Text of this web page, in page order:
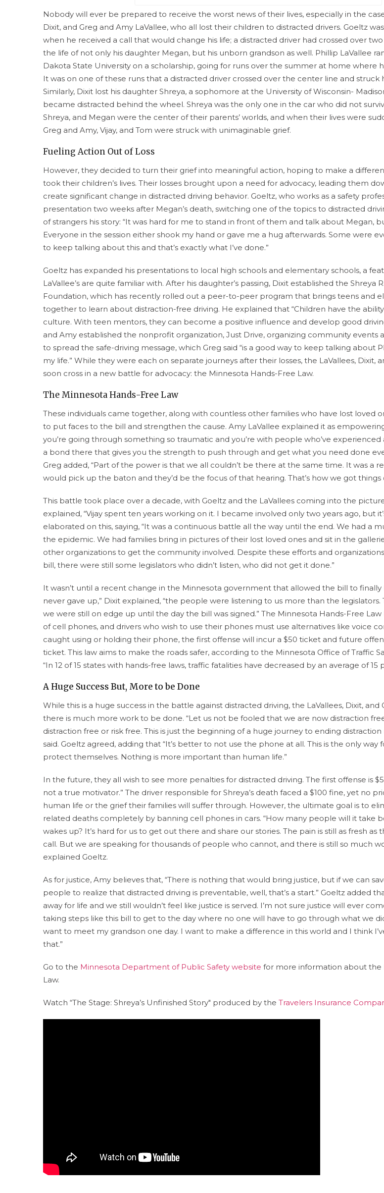
Nobody will ever be prepared to receive the worst news of their lives, especially in the
Dixit, and Greg and Amy LaVallee, who all lost their children to distracted drivers. Goeltz
when he received a call that would change his life; a distracted driver had crossed over
the life of not only his daughter Megan, but his unborn grandson as well. Phillip LaVallee
Dakota State University on a scholarship, going for runs over the summer at home where
It was on one of these runs that a distracted driver crossed over the center line and struck
Similarly, Dixit lost his daughter Shreya, a sophomore at the University of Wisconsin-
became distracted behind the wheel. Shreya was the only one in the car who did not
Shreya, and Megan were the center of their parents’ worlds, and when their lives were
Greg and Amy, Vijay, and Tom were struck with unimaginable grief.
Fueling Action Out of Loss
However, they decided to turn their grief into meaningful action, hoping to make a
took their children’s lives. Their losses brought upon a need for advocacy, leading them
create significant change in distracted driving behavior. Goeltz, who works as a safety
presentation two weeks after Megan’s death, switching one of the topics to distracted
of strangers his story: “It was hard for me to stand in front of them and talk about Megan,
Everyone in the session either shook my hand or gave me a hug afterwards. Some were
to keep talking about this and that’s exactly what I’ve done.”
Goeltz has expanded his presentations to local high schools and elementary schools, a
LaVallee’s are quite familiar with. After his daughter’s passing, Dixit established the Shreya
Foundation, which has recently rolled out a peer-to-peer program that brings teens and
together to learn about distraction-free driving. He explained that “Children have the
culture. With teen mentors, they can become a positive influence and develop good
and Amy established the nonprofit organization, Just Drive, organizing community events
to spread the safe-driving message, which Greg said “is a good way to keep talking about
my life.” While they were each on separate journeys after their losses, the LaVallees, Dixit,
soon cross in a new battle for advocacy: the Minnesota Hands-Free Law.
The Minnesota Hands-Free Law
These individuals came together, along with countless other families who have lost loved
to put faces to the bill and strengthen the cause. Amy LaVallee explained it as
you’re going through something so traumatic and you’re with people who’ve experienced
a bond there that gives you the strength to push through and get what you need done
Greg added, “Part of the power is that we all couldn’t be there at the same time. It was a
would pick up the baton and they’d be the focus of that hearing. That’s how we got things
This battle took place over a decade, with Goeltz and the LaVallees coming into the
explained, “Vijay spent ten years working on it. I became involved only two years ago, but
elaborated on this, saying, “It was a continuous battle all the way until the end. We had a
the epidemic. We had families bring in pictures of their lost loved ones and sit in the
other organizations to get the community involved. Despite these efforts and
bill, there were still some legislators who didn’t listen, who did not get it done.”
It wasn’t until a recent change in the Minnesota government that allowed the bill to finally
never gave up,” Dixit explained, “the people were listening to us more than the
we were still on edge up until the day the bill was signed.” The Minnesota Hands-Free
of cell phones, and drivers who wish to use their phones must use alternatives like voice
caught using or holding their phone, the first offense will incur a $50 ticket and future
ticket. This law aims to make the roads safer, according to the Minnesota Office of Traffic
“In 12 of 15 states with hands-free laws, traffic fatalities have decreased by an average of 15
A Huge Success But, More to be Done
While this is a huge success in the battle against distracted driving, the LaVallees, Dixit,
there is much more work to be done. “Let us not be fooled that we are now distraction
distraction free or risk free. This is just the beginning of a huge journey to ending distraction
said. Goeltz agreed, adding that “It’s better to not use the phone at all. This is the only
protect themselves. Nothing is more important than human life.”
In the future, they all wish to see more penalties for distracted driving. The first offense is
not a true motivator.” The driver responsible for Shreya’s death faced a $100 fine, yet no
human life or the grief their families will suffer through. However, the ultimate goal is to
related deaths completely by banning cell phones in cars. “How many people will it take
wakes up? It’s hard for us to get out there and share our stories. The pain is still as fresh
call. But we are speaking for thousands of people who cannot, and there is still so much
explained Goeltz.
As for justice, Amy believes that, “There is nothing that would bring justice, but if we can
people to realize that distracted driving is preventable, well, that’s a start.” Goeltz added
away for life and we still wouldn’t feel like justice is served. I’m not sure justice will ever
taking steps like this bill to get to the day where no one will have to go through what we
want to meet my grandson one day. I want to make a difference in this world and I think
that.”
Go to the Minnesota Department of Public Safety website for more information about the
Law.
Watch “The Stage: Shreya’s Unfinished Story" produced by the Travelers Insurance